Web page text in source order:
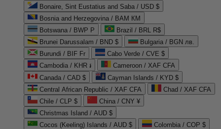
Bonaire, Sint Eustatius and Saba / USD $
Bosnia and Herzegovina / BAM КМ
Botswana / BWP P
Brazil / BRL R$
Brunei Darussalam / BND $
Bulgaria / BGN лв.
Burundi / BIF Fr
Cabo Verde / CVE $
Cambodia / KHR ៛
Cameroon / XAF CFA
Canada / CAD $
Cayman Islands / KYD $
Central African Republic / XAF CFA
Chad / XAF CFA
Chile / CLP $
China / CNY ¥
Christmas Island / AUD $
Cocos (Keeling) Islands / AUD $
Colombia / COP $